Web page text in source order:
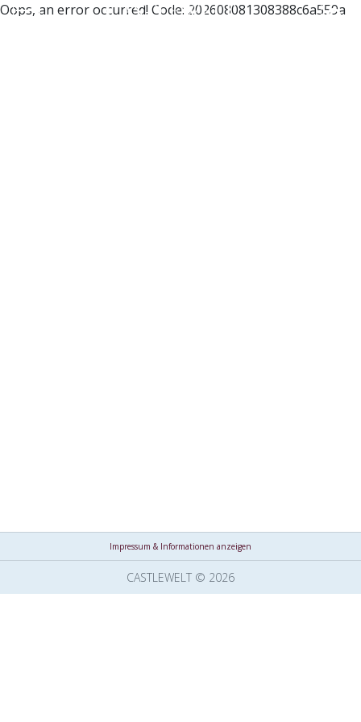
Oops, an error occurred! Code: 202608081308388c6a559a
Impressum & Informationen anzeigen
CASTLEWELT © 2026